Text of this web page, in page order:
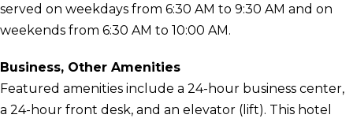
served on weekdays from 6:30 AM to 9:30 AM and on
weekends from 6:30 AM to 10:00 AM.
Business, Other Amenities
Featured amenities include a 24-hour business center,
a 24-hour front desk, and an elevator (lift). This hotel